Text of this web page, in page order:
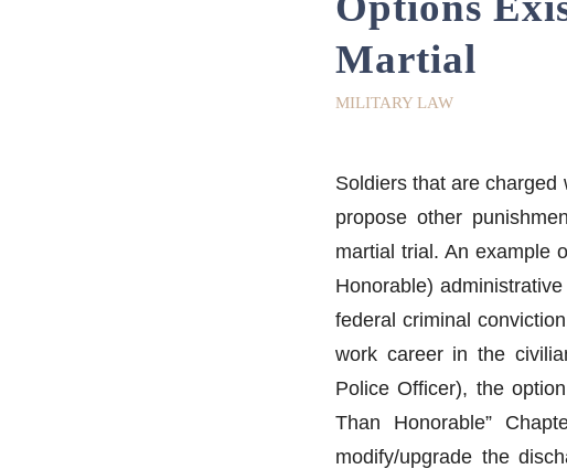
Martial
MILITARY LAW
Soldiers that are
propose other
martial trial. An example
Honorable)
federal criminal
work career in the
Police Officer), the
Than Honorable”
modify/upgrade the